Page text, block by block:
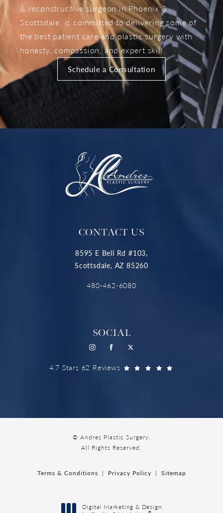
& reconstructive surgeon in Phoenix &
Scottsdale, is committed to delivering some of
the best patient care and plastic surgery with
honesty, compassion, and expert skill.
Schedule a Consultation
CONTACT US
8595 E Bell Rd #103,
Scottsdale, AZ 85260
480-462-6080
SOCIAL
4.7 Stars 62 Reviews
© Andres Plastic Surgery.
All Rights Reserved.
Terms & Conditions Privacy Policy Sitemap
Digital Marketing & Design